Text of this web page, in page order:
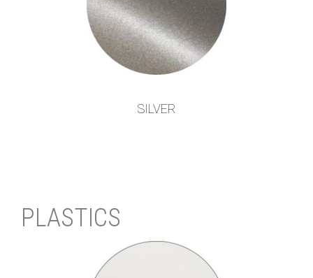
SILVER
PLASTICS